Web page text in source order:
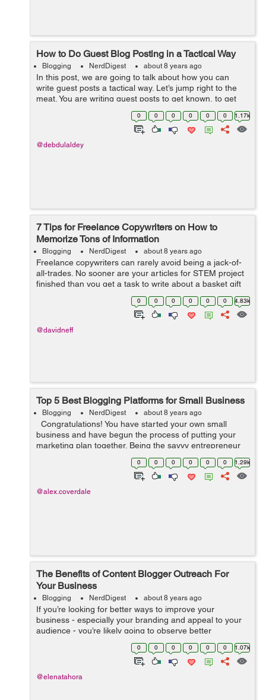
How to Do Guest Blog Posting in a Tactical Way
Blogging NerdDigest about 8 years ago
In this post, we are going to talk about how you can
write guest posts a tactical way. Let’s jump right to the
meat. You are writing guest posts to get known, to get
traffic, to get readers. Just to get more popularity. I know
0 0 0 0 0 0 1.17k
@debdulaldey
7 Tips for Freelance Copywriters on How to
Memorize Tons of Information
Blogging NerdDigest about 8 years ago
Freelance copywriters can rarely avoid being a jack-of-
all-trades. No sooner are your articles for STEM project
finished than you get a task to write about a basket gift
business. Of course, you can have an expertise in a few
0 0 0 0 0 0 4.83k
@davidneff
Top 5 Best Blogging Platforms for Small Business
Blogging NerdDigest about 8 years ago
Congratulations! You have started your own small
business and have begun the process of putting your
marketing plan together. Being the savvy entrepreneur
you are, you know that having a blog is an excellent way
0 0 0 0 0 0 1.29k
@alex.coverdale
The Benefits of Content Blogger Outreach For
Your Business
Blogging NerdDigest about 8 years ago
If you’re looking for better ways to improve your
business - especially your branding and appeal to your
audience - you’re likely going to observe better
marketing methods from efficient angles. If you’ve
stumbled across blogger... 0 0 0 0 0 0 1.07k
@elenatahora